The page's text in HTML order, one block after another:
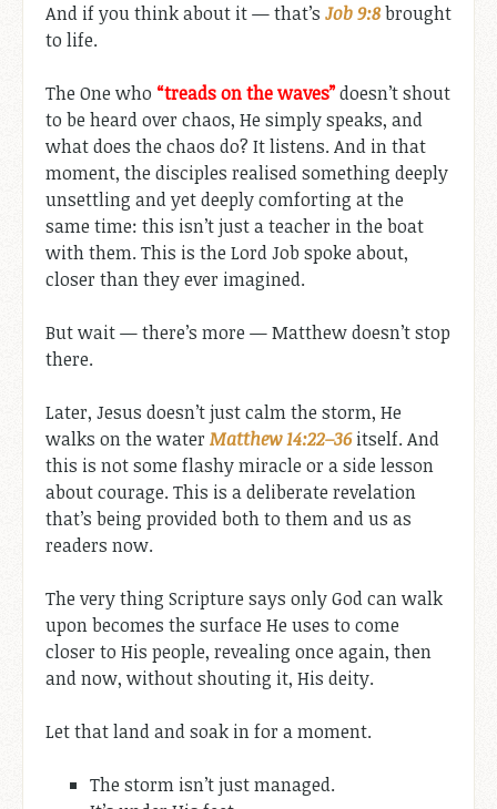
And if you think about it — that’s Job 9:8brought
to life.
The One who “treads on the waves”doesn’t shout
to be heard over chaos, He simply speaks, and
what does the chaos do? It listens. And in that
moment, the disciples realised something deeply
unsettling and yet deeply comforting at the
same time: this isn’t just a teacher in the boat
with them. This is the Lord Job spoke about,
closer than they ever imagined.
But wait — there’s more — Matthew doesn’t stop
there.
Later, Jesus doesn’t just calm the storm, He
walks on the water Matthew 14:22–36itself. And
this is not some flashy miracle or a side lesson
about courage. This is a deliberate revelation
that’s being provided both to them and us as
readers now.
The very thing Scripture says only God can walk
upon becomes the surface He uses to come
closer to His people, revealing once again, then
and now, without shouting it, His deity.
Let that land and soak in for a moment.
The storm isn’t just managed.